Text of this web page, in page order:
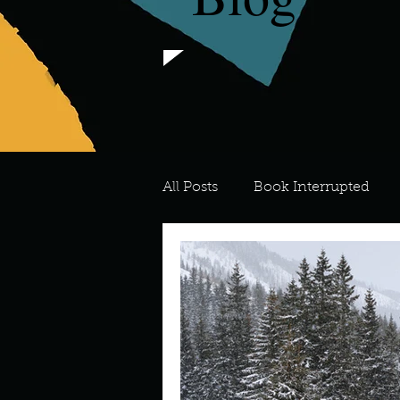
All Posts Book Interrupted
For the Love of Art
Meredith Describe your